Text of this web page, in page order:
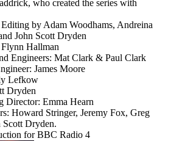
who created the series with
by Adam Woodhams, Andreina
John Scott Dryden
Hallman
Engineers: Mat Clark & Paul Clark
James Moore
Lefkow
Dryden
Director: Emma Hearn
Howard Stringer, Jeremy Fox, Greg
Scott Dryden.
for BBC Radio 4